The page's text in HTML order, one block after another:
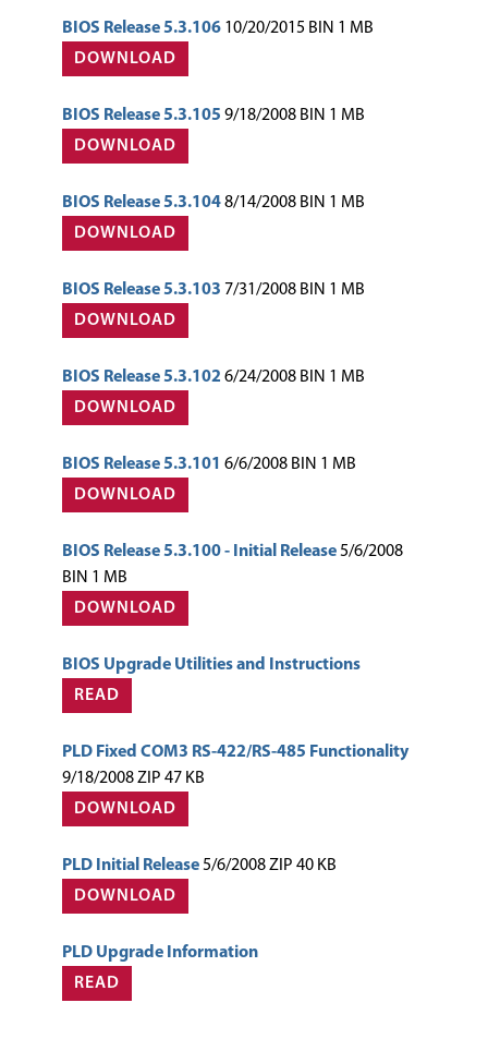
BIOS Release 5.3.106 10/20/2015 BIN 1 MB
DOWNLOAD
BIOS Release 5.3.105 9/18/2008 BIN 1 MB
DOWNLOAD
BIOS Release 5.3.1048/14/2008 BIN 1 MB
DOWNLOAD
BIOS Release 5.3.103 7/31/2008 BIN 1 MB
DOWNLOAD
BIOS Release 5.3.102 6/24/2008 BIN 1 MB
DOWNLOAD
BIOS Release 5.3.101 6/6/2008 BIN 1 MB
DOWNLOAD
BIOS Release 5.3.100 - Initial Release5/6/2008
BIN 1 MB
DOWNLOAD
BIOS Upgrade Utilities and Instructions
READ
PLD Fixed COM3 RS-422/RS-485 Functionality
9/18/2008 ZIP 47 KB
DOWNLOAD
PLD Initial Release5/6/2008 ZIP 40 KB
DOWNLOAD
PLD Upgrade Information
READ